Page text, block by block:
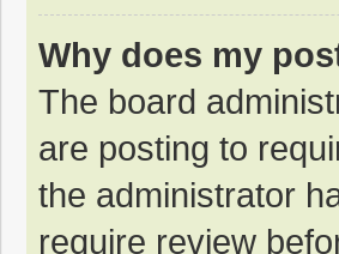
Why does my
The board
are posting to
the administrator
require review